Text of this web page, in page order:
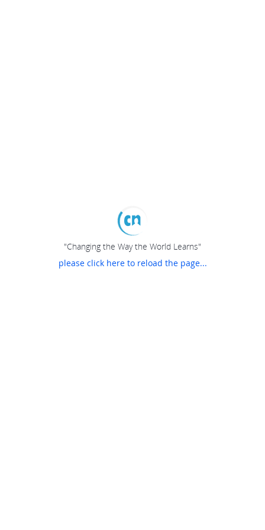
"Changing the Way the World Learns"
please click here to reload the page...